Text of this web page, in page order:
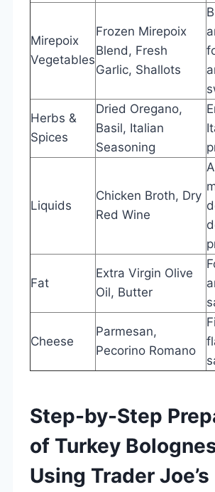
Mirepoix
Vegetables
Frozen Mirepoix
Blend, Fresh
Garlic, Shallots
Herbs &
Spices
Dried Oregano,
Basil, Italian
Seasoning
Liquids
Chicken Broth, Dry
Red Wine
Fat
Extra Virgin Olive
Oil, Butter
Cheese
Parmesan,
Pecorino Romano
Step-by-Step
of Turkey
Using Trader Joe’s